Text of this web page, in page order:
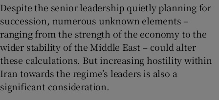
Despite the senior leadership quietly planning for
succession, numerous unknown elements –
ranging from the strength of the economy to the
wider stability of the Middle East – could alter
these calculations. But increasing hostility within
Iran towards the regime’s leaders is also a
significant consideration.